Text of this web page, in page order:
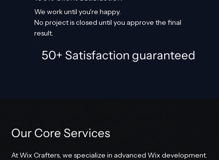
We work until you're happy.
No project is closed until you approve the final
result.
50+ Satisfaction guaranteed
Our Core Services
At Wix Crafters, we specialize in advanced Wix development.